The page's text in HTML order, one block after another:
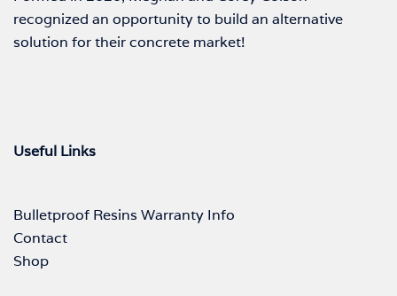
recognized an opportunity to build an alternative
solution for their concrete market!
Useful Links
Bulletproof Resins Warranty Info
Contact
Shop